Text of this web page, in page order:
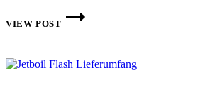
VIEW POST
PRIMUS
ETASOLO